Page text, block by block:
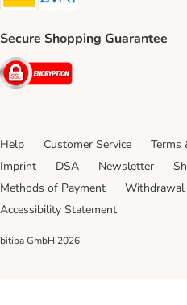
Secure Shopping Guarantee
Security
Help Customer Service Terms
Imprint
DSA Newsletter
Methods of Payment
Withdrawal
Accessibility Statement
bitiba GmbH 2026